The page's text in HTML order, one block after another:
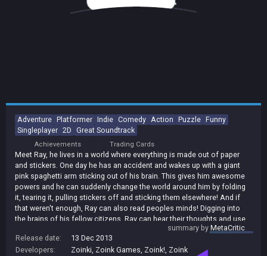
Adventure Platformer Indie Comedy Action Puzzle Funny
Singleplayer 2D Great Soundtrack
Achievements Trading Cards
Meet Ray, he lives in a world where everything is made out of paper
and stickers. One day he has an accident and wakes up with a giant
pink spaghetti arm sticking out of his brain. This gives him awesome
powers and he can suddenly change the world around him by folding
it, tearing it, pulling stickers off and sticking them elsewhere! And if
that weren't enough, Ray can also read peoples minds! Digging into
the brains of his fellow citizens, Ray can hear their thoughts and use
that to his advantage. Unfortunately, Ray doesn't have much time to
get to grips with his new abilities. He is framed by 'The Man' with a
crime he didn't commit, and is on the run. Can you help to get Ray out
summary byMetaCritic
Release date:
13 Dec 2013
Developers:
Zoinki Zoink Games Zoink! Zoink